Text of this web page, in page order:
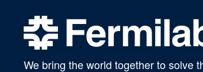
We bring the world together to solve